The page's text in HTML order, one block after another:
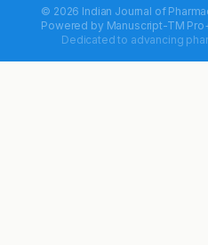
© 2026 Indian Journal of
Powered by Manuscript-TM
Dedicated to advancing